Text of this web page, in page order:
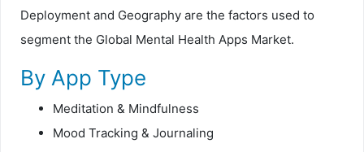
Deployment and Geography are the factors used to
segment the Global Mental Health Apps Market.
By App Type
Meditation & Mindfulness
Mood Tracking & Journaling